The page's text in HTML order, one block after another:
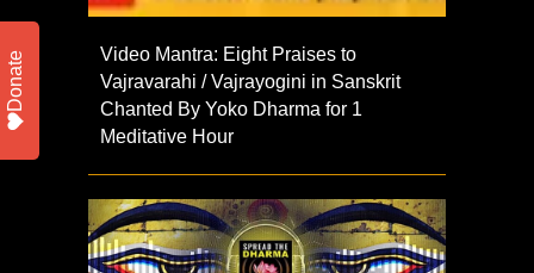
Video Mantra: Eight Praises to
Vajravarahi / Vajrayogini in Sanskrit
Chanted By Yoko Dharma for 1
Meditative Hour
Donate